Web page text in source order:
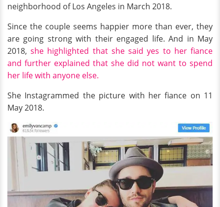
neighborhood of Los Angeles in March 2018.
Since the couple seems happier more than ever, they
are going strong with their engaged life. And in May
2018,she highlighted that she said yes to her fiance
and further explained that she did not want to spend
her life with anyone else.
She Instagrammed the picture with her fiance on 11
May 2018.